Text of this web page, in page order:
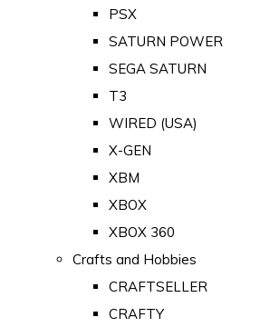
PSX
SATURN POWER
SEGA SATURN
T3
WIRED (USA)
X-GEN
XBM
XBOX
XBOX 360
Crafts and Hobbies
CRAFTSELLER
CRAFTY